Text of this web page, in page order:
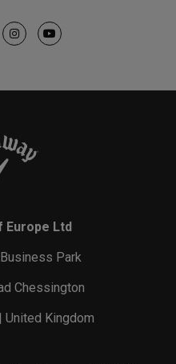
Europe Ltd
Park
Chessington
United Kingdom